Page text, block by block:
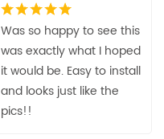
Was so happy to see this
was exactly what I hoped
it would be. Easy to install
and looks just like the
pics!!